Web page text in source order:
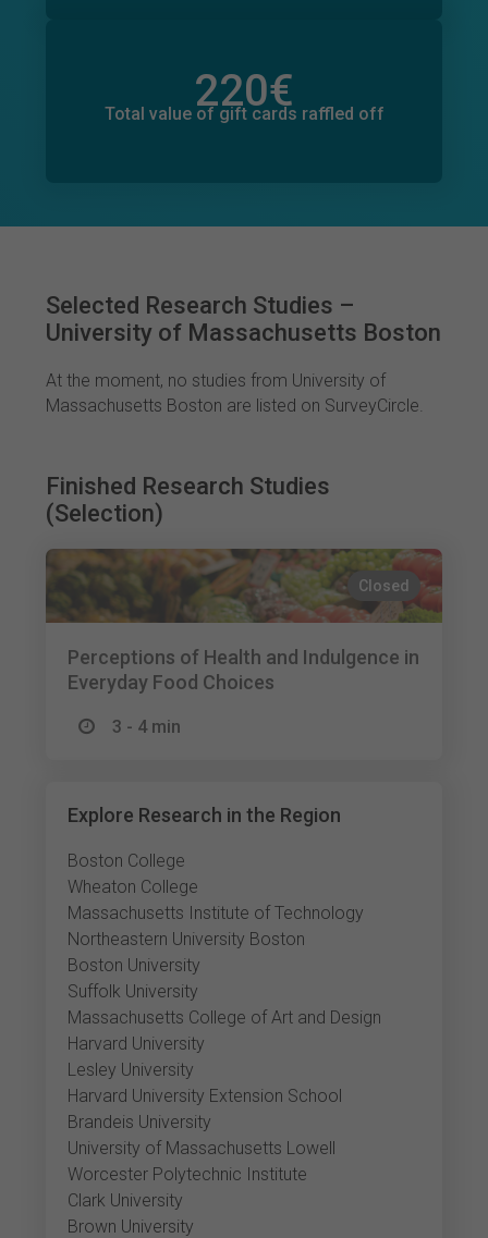
220€
Total value of gift cards raffled off
0€
Total value of donations pledged
Selected Research Studies –
University of Massachusetts Boston
At the moment, no studies from University of
Massachusetts Boston are listed on SurveyCircle.
Finished Research Studies
(Selection)
Closed
Perceptions of Health and Indulgence in
Everyday Food Choices
3 - 4 min
Explore Research in the Region
Boston College
Wheaton College
Massachusetts Institute of Technology
Northeastern University Boston
Boston University
Suffolk University
Massachusetts College of Art and Design
Harvard University
Lesley University
Harvard University Extension School
Brandeis University
University of Massachusetts Lowell
Worcester Polytechnic Institute
Clark University
Brown University